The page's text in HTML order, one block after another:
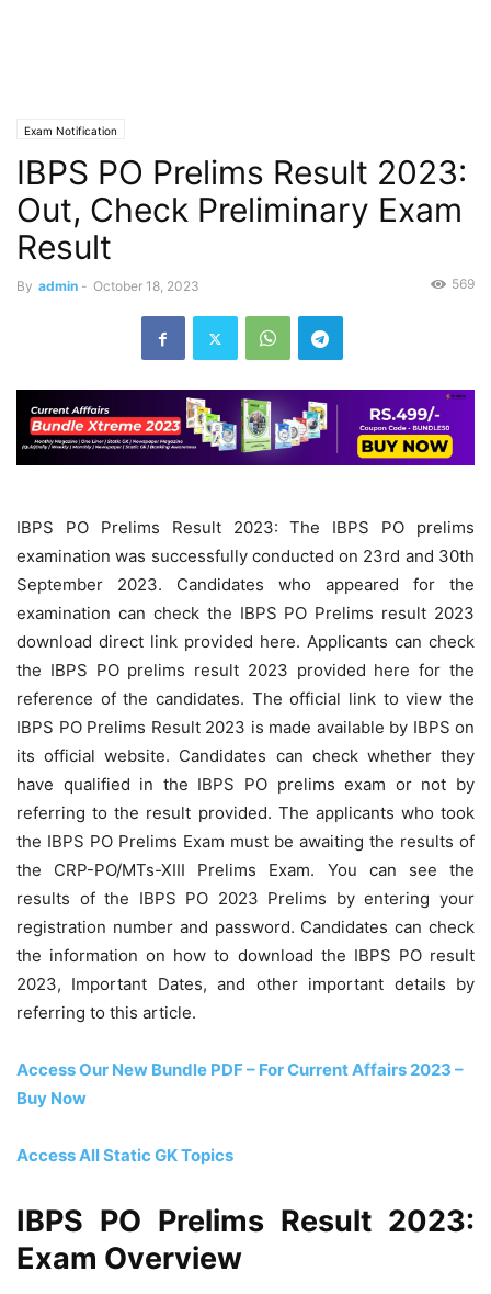
Exam Notification
IBPS PO Prelims Result 2023:
Out, Check Preliminary Exam
Result
By admin - October 18, 2023 569
IBPS PO Prelims Result 2023: The IBPS PO prelims
examination was successfully conducted on 23rd and 30th
September 2023. Candidates who appeared for the
examination can check the IBPS PO Prelims result 2023
download direct link provided here. Applicants can check
the IBPS PO prelims result 2023 provided here for the
reference of the candidates. The official link to view the
IBPS PO Prelims Result 2023 is made available by IBPS on
its official website. Candidates can check whether they
have qualified in the IBPS PO prelims exam or not by
referring to the result provided. The applicants who took
the IBPS PO Prelims Exam must be awaiting the results of
the CRP-PO/MTs-XIII Prelims Exam. You can see the
results of the IBPS PO 2023 Prelims by entering your
registration number and password. Candidates can check
the information on how to download the IBPS PO result
2023, Important Dates, and other important details by
referring to this article.
Access Our New Bundle PDF – For Current Affairs 2023 –
Buy Now
Access All Static GK Topics
IBPS PO Prelims Result 2023:
Exam Overview